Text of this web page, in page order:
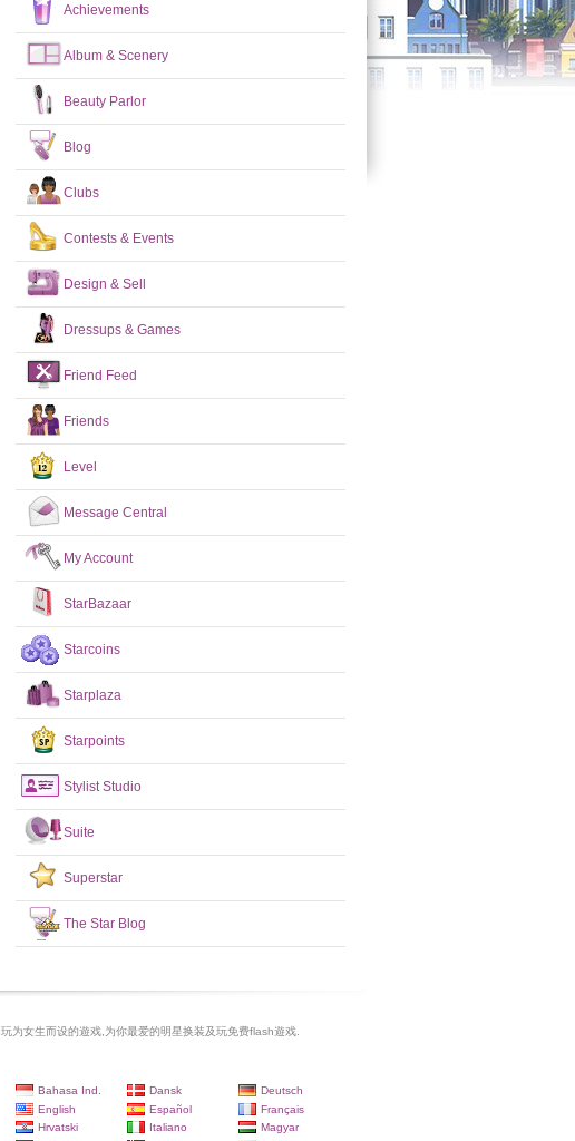
Achievements
Album & Scenery
Beauty Parlor
Blog
Clubs
Contests & Events
Design & Sell
Dressups & Games
Friend Feed
Friends
Level
Message Central
My Account
StarBazaar
Starcoins
Starplaza
Starpoints
Stylist Studio
Suite
Superstar
The Star Blog
玩为女生而设的遊戏,为你最爱的明星换装及玩免费flash遊戏.
Bahasa Ind. Dansk
Deutsch
English
Español
Français
Hrvatski
Italiano
Magyar